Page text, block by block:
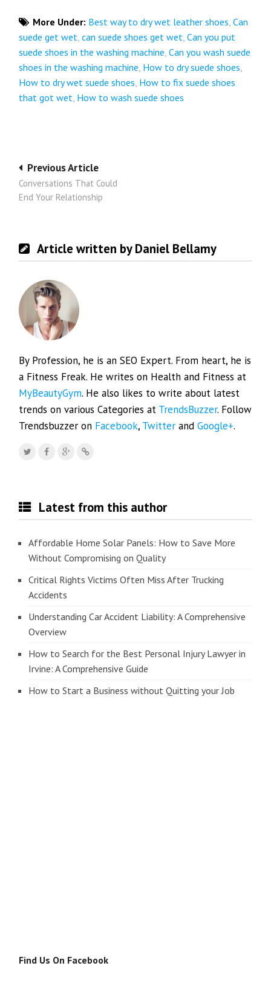
More Under: Best way to dry wet leather shoes ,Can
suede get wet ,can suede shoes get wet ,Can you put
suede shoes in the washing machine ,Can you wash suede
shoes in the washing machine How to dry suede shoes
How to dry wet suede shoes How to fix suede shoes
that got wet How to wash suede shoes
Post
navigation
Previous Article
Conversations That Could
End Your Relationship
Article written by Daniel Bellamy
By Profession, he is an SEO Expert. From heart, he is
a Fitness Freak. He writes on Health and Fitness at
MyBeautyGym. He also likes to write about latest
trends on various Categories at TrendsBuzzer. Follow
Trendsbuzzer on Facebook, Twitter andGoogle+.
Latest from this author
Affordable Home Solar Panels: How to Save More
Without Compromising on Quality
Critical Rights Victims Often Miss After Trucking
Accidents
Understanding Car Accident Liability: A Comprehensive
Overview
How to Search for the Best Personal Injury Lawyer in
Irvine: A Comprehensive Guide
How to Start a Business without Quitting your Job
Find Us On Facebook